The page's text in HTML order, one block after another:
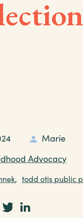
Marie
Advocacy
, todd otis public